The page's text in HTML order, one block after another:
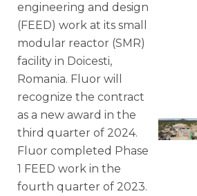
engineering and design
(FEED) work at its small
modular reactor (SMR)
facility in Doicesti,
Romania. Fluor will
recognize the contract
as a new award in the
third quarter of 2024.
Fluor completed Phase
1 FEED work in the
fourth quarter of 2023.